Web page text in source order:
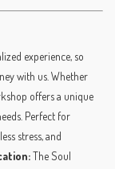
experience, so
with us. Whether
offers a unique
Perfect for
stress, and
The Soul